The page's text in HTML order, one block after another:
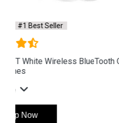
Instock #1 Best Seller
JBL Tune 500BT white
Headphones
See More